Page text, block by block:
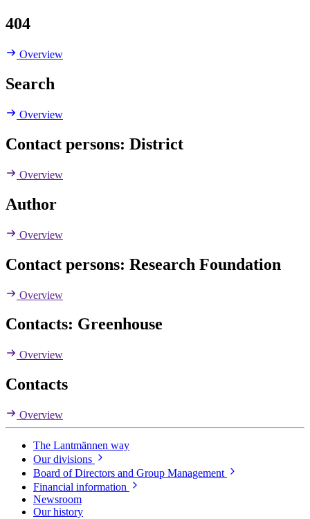
404
Overview
Search
Overview
Contact persons: District
Overview
Author
Overview
Contact persons: Research Foundation
Overview
Contacts: Greenhouse
Overview
Contacts
Overview
The Lantmännen way
Our divisions
Board of Directors and Group Management
Financial information
Newsroom
Our history